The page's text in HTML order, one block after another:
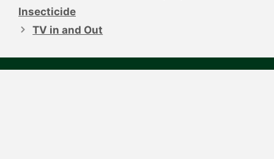
Insecticide
TV in and Out